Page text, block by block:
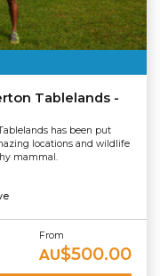
Tablelands -
has been put
locations and wildlife
mammal.
From
AU$500.00